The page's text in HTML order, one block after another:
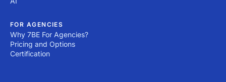
FOR AGENCIES
Why 7BE For Agencies?
Pricing and Options
Certification